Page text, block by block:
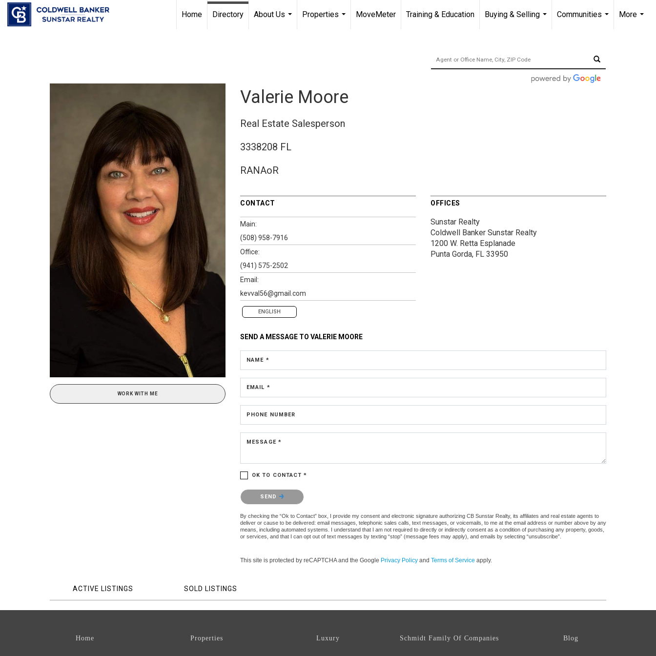
Chat with us
Home Directory
About Us
Properties
MoveMeter Training & Education
Buying & Selling
Communities
More
WORK WITH ME
Valerie Moore
Real Estate Salesperson
3338208 FL
RANAoR
CONTACT
Main:
(508) 958-7916
Office:
(941) 575-2502
Email:
kevval56@gmail.com
ENGLISH
OFFICES
Sunstar Realty
Coldwell Banker Sunstar Realty
1200 W. Retta Esplanade
Punta Gorda, FL 33950
SEND A MESSAGE TO VALERIE MOORE
NAME *
EMAIL *
PHONE NUMBER
MESSAGE *
OK TO CONTACT *
Please confirm that you are not a robot.
SEND
By checking the “Ok to Contact” box, I provide my consent and electronic signature authorizing CB Sunstar Realty, its affiliates and real estate agents to
deliver or cause to be delivered: email messages, telephonic sales calls, text messages, or voicemails, to me at the email address or number above by any
means, including automated systems. I understand that I am not required to directly or indirectly consent as a condition of purchasing any property, goods,
or services, and that I can opt out of text messages by texting “stop” (message fees may apply), and emails by selecting “unsubscribe”.
This site is protected by reCAPTCHA and the Google Privacy Policy and Terms of Service apply.
ACTIVE LISTINGS SOLD LISTINGS
Home Properties Luxury Schmidt Family Of Companies Blog